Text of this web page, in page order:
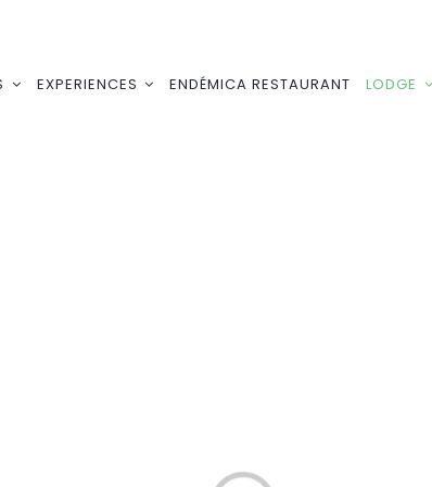
EXPERIENCES ENDÉMICA RESTAURANT LODGE